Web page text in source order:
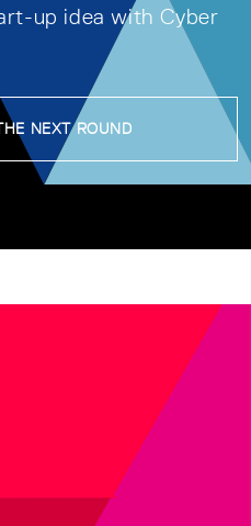
up idea with Cyber
NEXT ROUND